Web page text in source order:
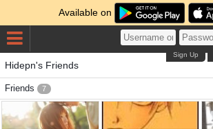
Available on
Sign Up
Hidepn's Friends
Friends 7